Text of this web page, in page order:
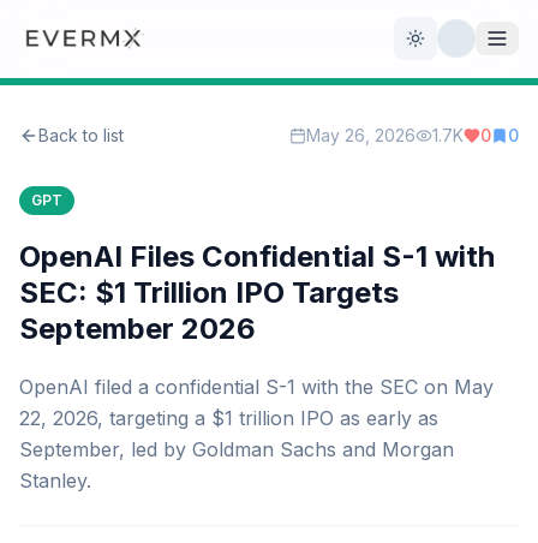
Toggle theme
AI Official
Back to list May 26, 2026 1.7K 0 0
GPT
OpenAI Files Confidential S-1 with
SEC: $1 Trillion IPO Targets
September 2026
OpenAI filed a confidential S-1 with the SEC on May
22, 2026, targeting a $1 trillion IPO as early as
September, led by Goldman Sachs and Morgan
Stanley.